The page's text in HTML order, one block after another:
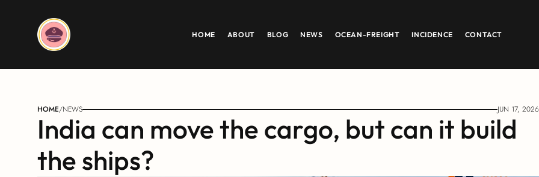
HOME ABOUT BLOG NEWS OCEAN-FREIGHT INCIDENCE CONTACT
HOME/NEWS JUN 17, 2026
India can move the cargo, but can it build
the ships?